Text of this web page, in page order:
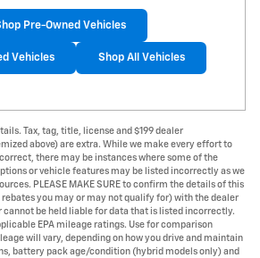
Pre-Owned Vehicles
Vehicles Shop All Vehicles
Tax, tag, title, license and $199 dealer
above) are extra. While we make every effort to
there may be instances where some of the
or vehicle features may be listed incorrectly as we
PLEASE MAKE SURE to confirm the details of this
you may or may not qualify for) with the dealer
cannot be held liable for data that is listed incorrectly.
EPA mileage ratings. Use for comparison
will vary, depending on how you drive and maintain
battery pack age/condition (hybrid models only) and